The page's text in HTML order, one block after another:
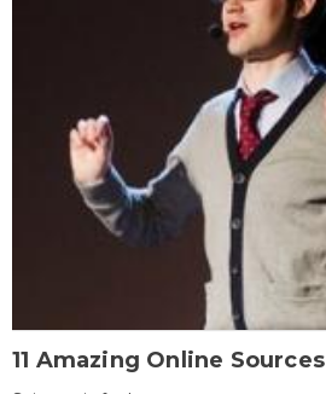
11 Amazing Online Sources